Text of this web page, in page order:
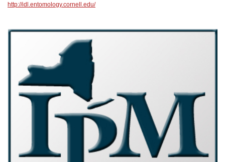
http://idl.entomology.cornell.edu/